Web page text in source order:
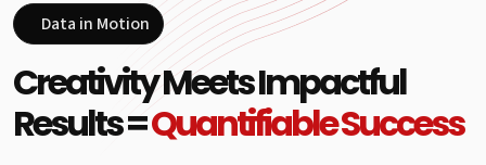
Data in Motion
Creativity Meets Impactful
Results =Quantifiable Success